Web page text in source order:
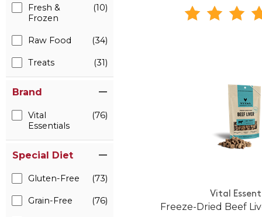
Fresh &
Frozen
(10)
Raw Food (34)
Treats (31)
Brand
Vital
Essentials
(76)
Special Diet
Gluten-Free (73)
Grain-Free (76)
Vital
Freeze-Dried Beef